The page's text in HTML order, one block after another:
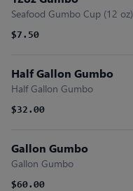
Seafood Gumbo Cup (12 oz)
$7.50
Half Gallon Gumbo
Half Gallon Gumbo
$32.00
Gallon Gumbo
Gallon Gumbo
$60.00